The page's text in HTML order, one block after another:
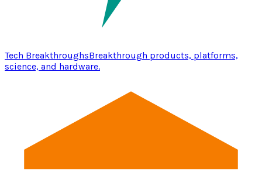
Tech BreakthroughsBreakthrough products, platforms,
science, and hardware.